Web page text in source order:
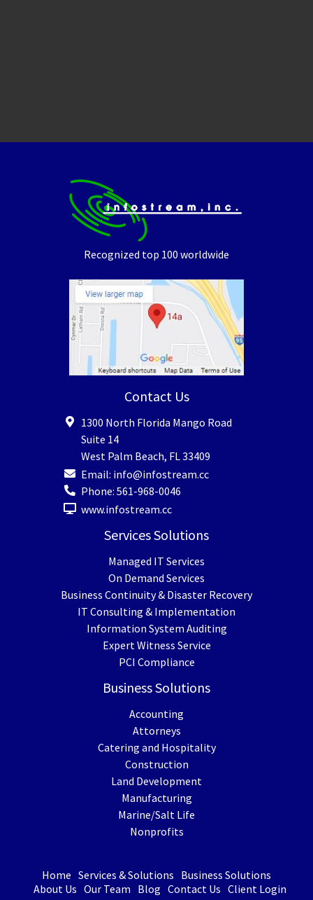
Recognized top 100 worldwide
Contact Us
1300 North Florida Mango Road
Suite 14
West Palm Beach, FL33409
Email: info@infostream.cc
Phone: 561-968-0046
www.infostream.cc
Services Solutions
Managed IT Services
On Demand Services
Business Continuity & Disaster Recovery
IT Consulting & Implementation
Information System Auditing
Expert Witness Service
PCI Compliance
Business Solutions
Accounting
Attorneys
Catering and Hospitality
Construction
Land Development
Manufacturing
Marine/Salt Life
Nonprofits
Home Services & Solutions Business Solutions
About Us Our Team Blog Contact Us Client Login